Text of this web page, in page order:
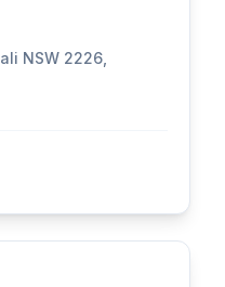
NSW 2226,